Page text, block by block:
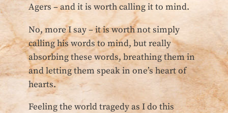
Agers – and it is worth calling it to mind.
No, more I say – it is worth not simply
calling his words to mind, but really
absorbing these words, breathing them in
and letting them speak in one’s heart of
hearts.
Feeling the world tragedy as I do this